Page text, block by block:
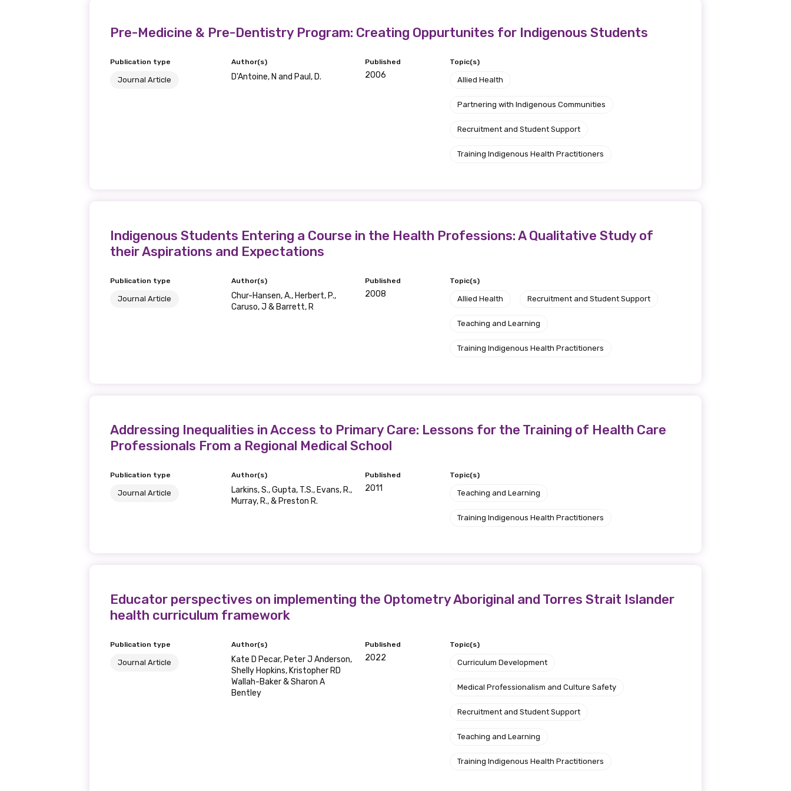
Pre-Medicine & Pre-Dentistry Program: Creating Oppurtunites for Indigenous Students
Publication type
Journal Article
Author(s)
D'Antoine, N and Paul, D.
Published
2006
Topic(s)
Allied Health
Partnering with Indigenous Communities
Recruitment and Student Support
Training Indigenous Health Practitioners
Indigenous Students Entering a Course in the Health Professions: A Qualitative Study of
their Aspirations and Expectations
Publication type
Journal Article
Author(s)
Chur-Hansen, A., Herbert, P.,
Caruso, J & Barrett, R
Published
2008
Topic(s)
Allied Health Recruitment and Student Support
Teaching and Learning
Training Indigenous Health Practitioners
Addressing Inequalities in Access to Primary Care: Lessons for the Training of Health Care
Professionals From a Regional Medical School
Publication type
Journal Article
Author(s)
Larkins, S., Gupta, T.S., Evans, R.,
Murray, R., & Preston R.
Published
2011
Topic(s)
Teaching and Learning
Training Indigenous Health Practitioners
Educator perspectives on implementing the Optometry Aboriginal and Torres Strait Islander
health curriculum framework
Publication type
Journal Article
Author(s)
Kate D Pecar, Peter J Anderson,
Shelly Hopkins, Kristopher RD
Wallah-Baker & Sharon A
Bentley
Published
2022
Topic(s)
Curriculum Development
Medical Professionalism and Culture Safety
Recruitment and Student Support
Teaching and Learning
Training Indigenous Health Practitioners
Email
Please select
Please select
MAKE ME A MEMBER